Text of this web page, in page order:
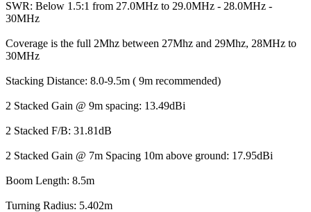
SWR: Below 1.5:1 from 27.0MHz to 29.0MHz - 28.0MHz -
30MHz
Coverage is the full 2Mhz between 27Mhz and 29Mhz, 28MHz to
30MHz
Stacking Distance: 8.0-9.5m ( 9m recommended)
2 Stacked Gain @ 9m spacing: 13.49dBi
2 Stacked F/B: 31.81dB
2 Stacked Gain @ 7m Spacing 10m above ground: 17.95dBi
Boom Length: 8.5m
Turning Radius: 5.402m